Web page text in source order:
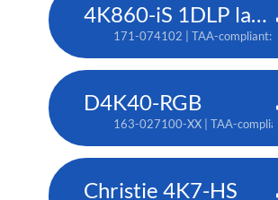
4K860-iS 1DLP laser projector
171-074102 | TAA-compliant:
D4K40-RGB
163-027100-XX | TAA-
Christie 4K7-HS